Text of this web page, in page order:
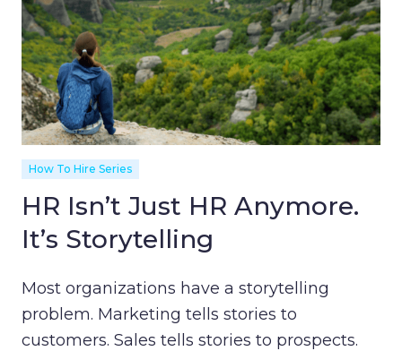
How To Hire Series
HR Isn’t Just HR Anymore.
It’s Storytelling
Most organizations have a storytelling
problem. Marketing tells stories to
customers. Sales tells stories to prospects.